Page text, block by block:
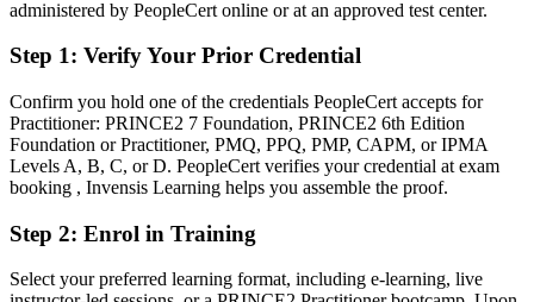
After PRINCE2
Able to apply and tailor a proven method in controlled environments
You earn your PRINCE2 Practitioner
Before
Project authority resting on experience, not a recognised method
credential
Now you have
An AXELOS credential recognised across the UK, Europe and
administered by PeopleCert online or at an approved test center.
Step 1: Verify Your Prior Credential
Confirm you hold one of the credentials PeopleCert accepts for
Practitioner: PRINCE2 7 Foundation, PRINCE2 6th Edition
Foundation or Practitioner, PMQ, PPQ, PMP, CAPM, or IPMA
Levels A, B, C, or D. PeopleCert verifies your credential at exam
booking , Invensis Learning helps you assemble the proof.
Step 2: Enrol in Training
Select your preferred learning format, including e-learning, live